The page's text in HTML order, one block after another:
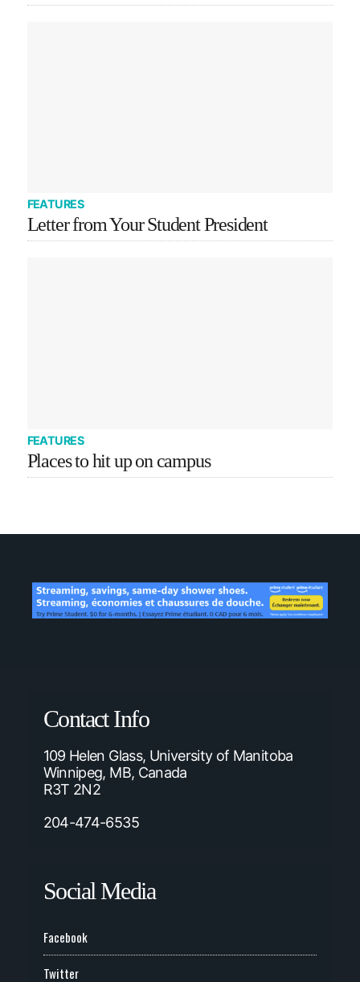
FEATURES
Letter from Your Student President
FEATURES
Places to hit up on campus
Contact Info
109 Helen Glass, University of Manitoba
Winnipeg, MB, Canada
R3T 2N2
204-474-6535
Social Media
Facebook
Twitter